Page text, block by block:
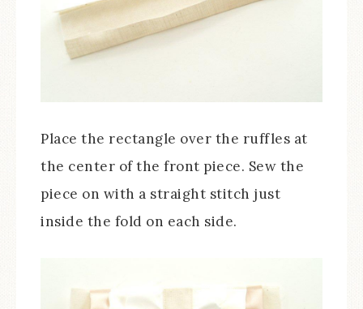
Place the rectangle over the ruffles at
the center of the front piece. Sew the
piece on with a straight stitch just
inside the fold on each side.